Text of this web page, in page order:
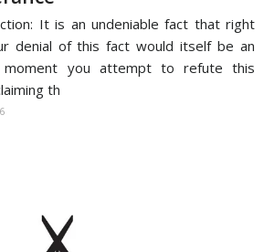
It is an undeniable fact that right
denial of this fact would itself be an
moment you attempt to refute this
th